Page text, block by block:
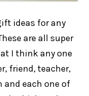
ideas for any
are all super
I think any one
friend, teacher,
and each one of